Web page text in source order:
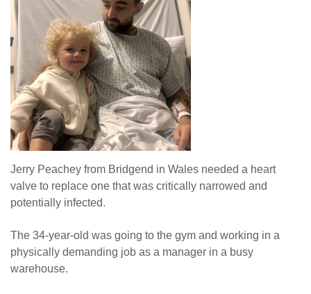
Jerry Peachey from Bridgend in Wales needed a heart
valve to replace one that was critically narrowed and
potentially infected.
The 34-year-old was going to the gym and working in a
physically demanding job as a manager in a busy
warehouse.